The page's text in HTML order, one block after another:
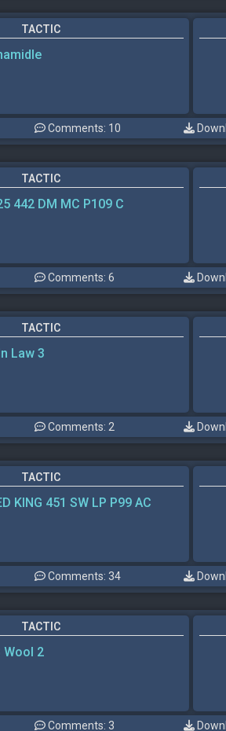
TACTIC
Comments: 10
TACTIC
442 DM MC P109 C
Comments: 6
TACTIC
Law 3
Comments: 2
TACTIC
KING 451 SW LP P99 AC
Comments: 34
TACTIC
Wool 2
Comments: 3